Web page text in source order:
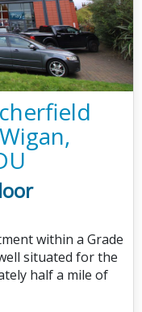
within a Grade
situated for the
half a mile of